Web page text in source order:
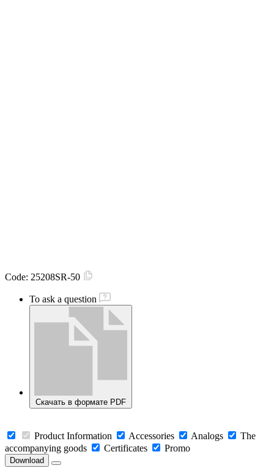
Code: 25208SR-50
To ask a question
Скачать в формате PDF
Product Information Accessories Analogs
The
accompanying goods
Certificates Promo
Download